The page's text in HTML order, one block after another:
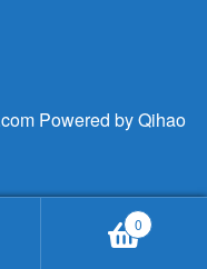
Powered by Qihao
0